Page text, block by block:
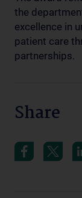
the
excellence in
patient care
partnerships.
Share